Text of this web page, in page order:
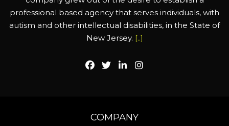
professional based agency that serves individuals, with
autism and other intellectual disabilities, in the State of
New Jersey. [..]
COMPANY